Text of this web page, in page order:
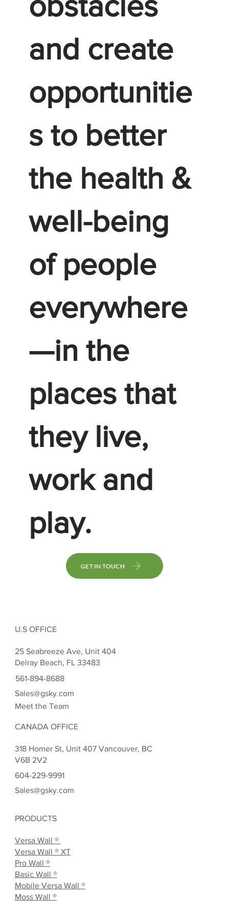
and create
opportunitie
s to better
the health &
well-being
of people
everywhere
—in the
places that
they live,
work and
play.
GET IN TOUCH
CANADA OFFICE
318 Homer St, Unit 407 Vancouver, BC
V6B 2V2
604-229-9991
Sales@gsky.com
PRODUCTS
Versa Wall ®
Versa Wall ® XT
Pro Wall ®
Basic Wall ®
Mobile Versa Wall ®
Moss Wall ®
U.S OFFICE
25 Seabreeze Ave, Unit 404
Delray Beach, FL 33483
561-894-8688
Sales@gsky.com
Meet the Team